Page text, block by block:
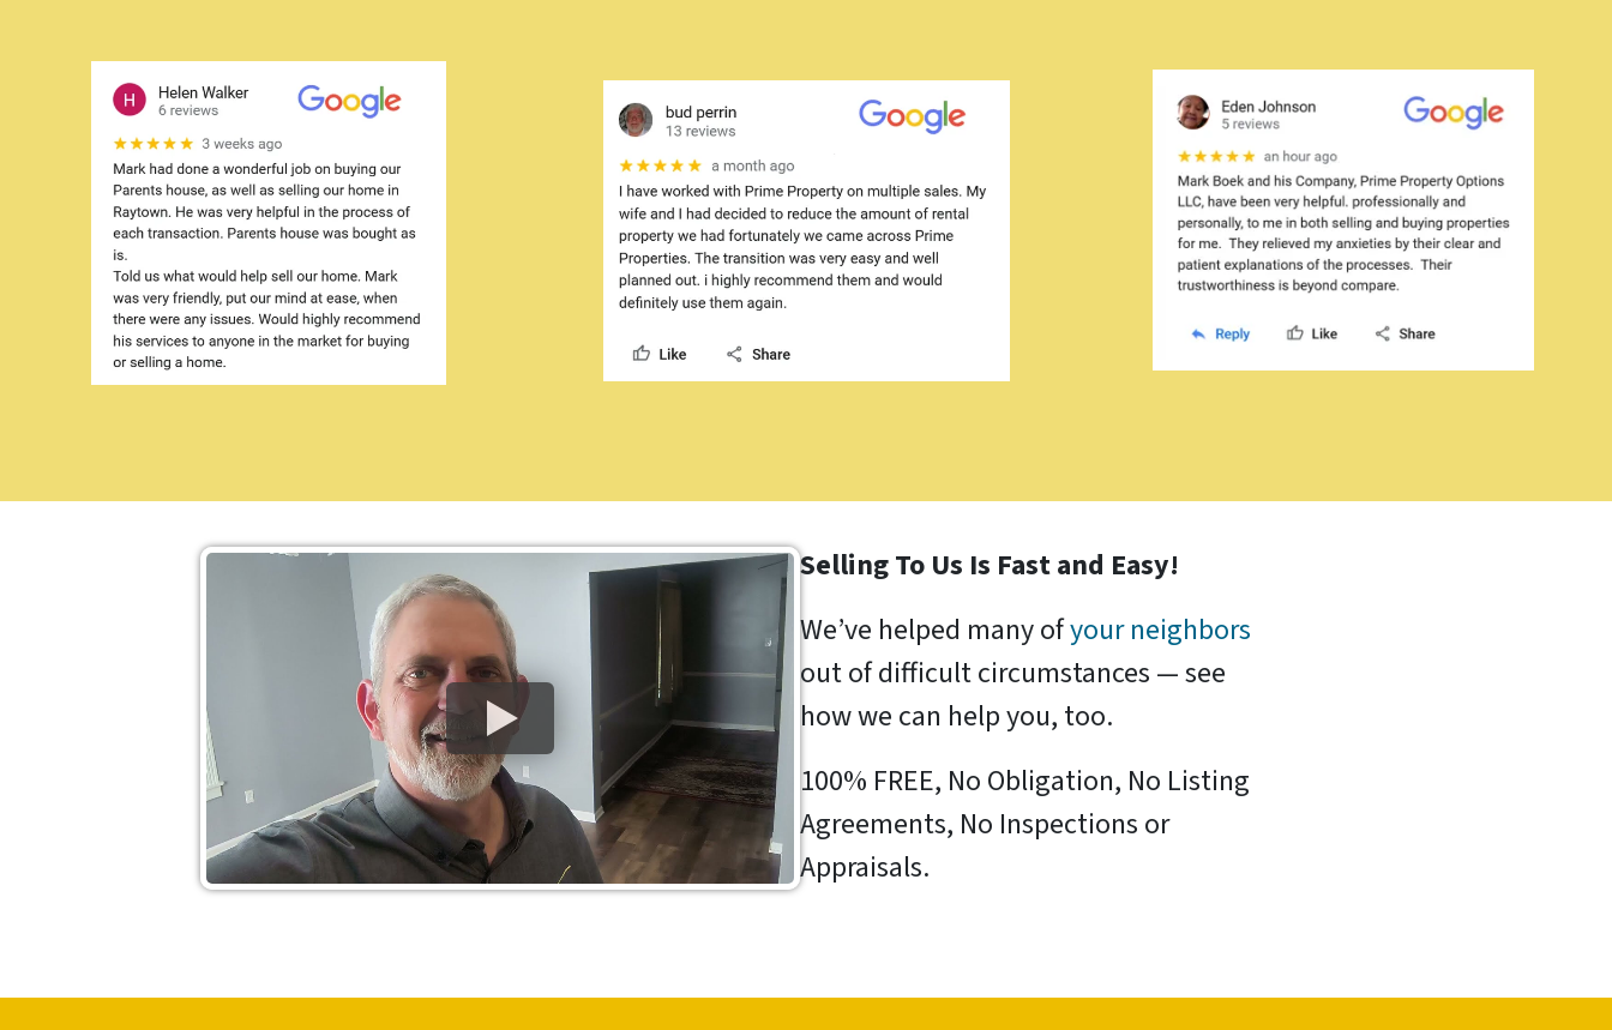
Selling To Us Is Fast and Easy!
We’ve helped many ofyour neighbors
out of difficult circumstances — see
how we can help you, too.
100% FREE, No Obligation, No Listing
Agreements, No Inspections or
Appraisals.